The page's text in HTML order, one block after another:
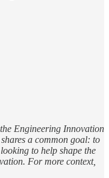
Engineering Innovation
a common goal: to
to help shape the
For more context,